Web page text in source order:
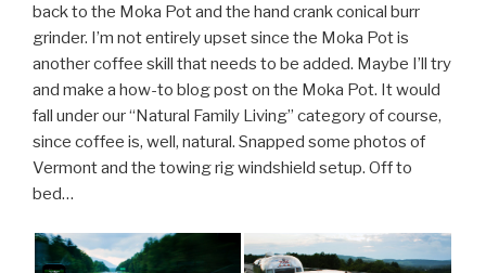
back to the Moka Pot and the hand crank conical burr
grinder. I’m not entirely upset since the Moka Pot is
another coffee skill that needs to be added. Maybe I’ll try
and make a how-to blog post on the Moka Pot. It would
fall under our “Natural Family Living” category of course,
since coffee is, well, natural. Snapped some photos of
Vermont and the towing rig windshield setup. Off to
bed…